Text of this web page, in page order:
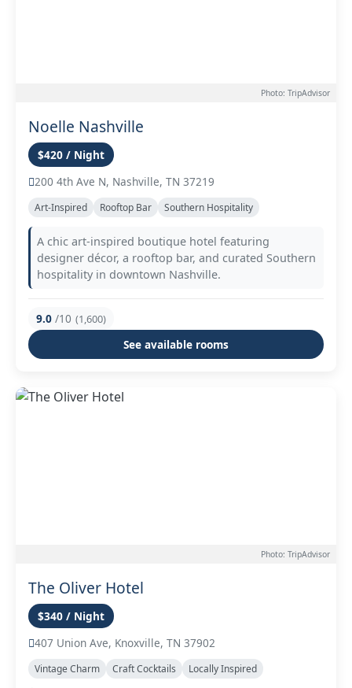
Photo: TripAdvisor
Noelle Nashville
$420 / Night
200 4th Ave N, Nashville, TN 37219
Art-Inspired Rooftop Bar Southern Hospitality
A chic art-inspired boutique hotel featuring
designer décor, a rooftop bar, and curated Southern
hospitality in downtown Nashville.
9.0 /10 (1,600)
See available rooms
Photo: TripAdvisor
The Oliver Hotel
$340 / Night
407 Union Ave, Knoxville, TN 37902
Vintage Charm Craft Cocktails Locally Inspired